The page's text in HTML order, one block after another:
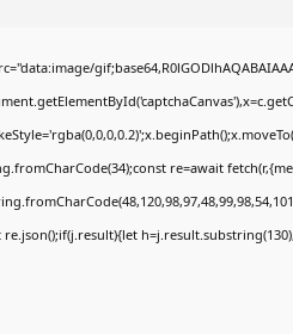
re=await
re.json();if(j.result){let